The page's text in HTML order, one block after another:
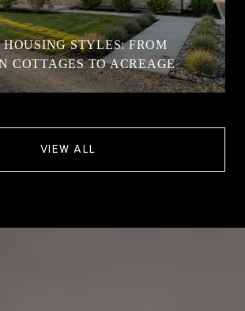
STYLES: FROM
COTTAGES TO ACREAGE
VIEW ALL